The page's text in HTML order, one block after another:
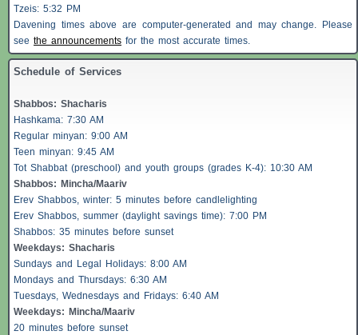
Tzeis: 5:32 PM
Davening times above are computer-generated and may change. Please
see the announcements for the most accurate times.
Schedule of Services
Shabbos: Shacharis
Hashkama: 7:30 AM
Regular minyan: 9:00 AM
Teen minyan: 9:45 AM
Tot Shabbat (preschool) and youth groups (grades K-4): 10:30 AM
Shabbos: Mincha/Maariv
Erev Shabbos, winter: 5 minutes before candlelighting
Erev Shabbos, summer (daylight savings time): 7:00 PM
Shabbos: 35 minutes before sunset
Weekdays: Shacharis
Sundays and Legal Holidays: 8:00 AM
Mondays and Thursdays: 6:30 AM
Tuesdays, Wednesdays and Fridays: 6:40 AM
Weekdays: Mincha/Maariv
20 minutes before sunset